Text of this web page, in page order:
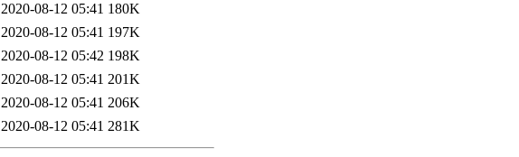
2020-08-12 05:41 180K
2020-08-12 05:41 197K
2020-08-12 05:42 198K
2020-08-12 05:41 201K
2020-08-12 05:41 206K
2020-08-12 05:41 281K